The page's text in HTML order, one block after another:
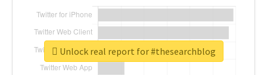
Unlock real report for #thesearchblog